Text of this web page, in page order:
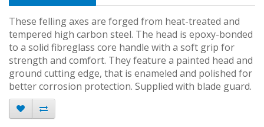
These felling axes are forged from heat-treated and
tempered high carbon steel. The head is epoxy-bonded
to a solid fibreglass core handle with a soft grip for
strength and comfort. They feature a painted head and
ground cutting edge, that is enameled and polished for
better corrosion protection. Supplied with blade guard.